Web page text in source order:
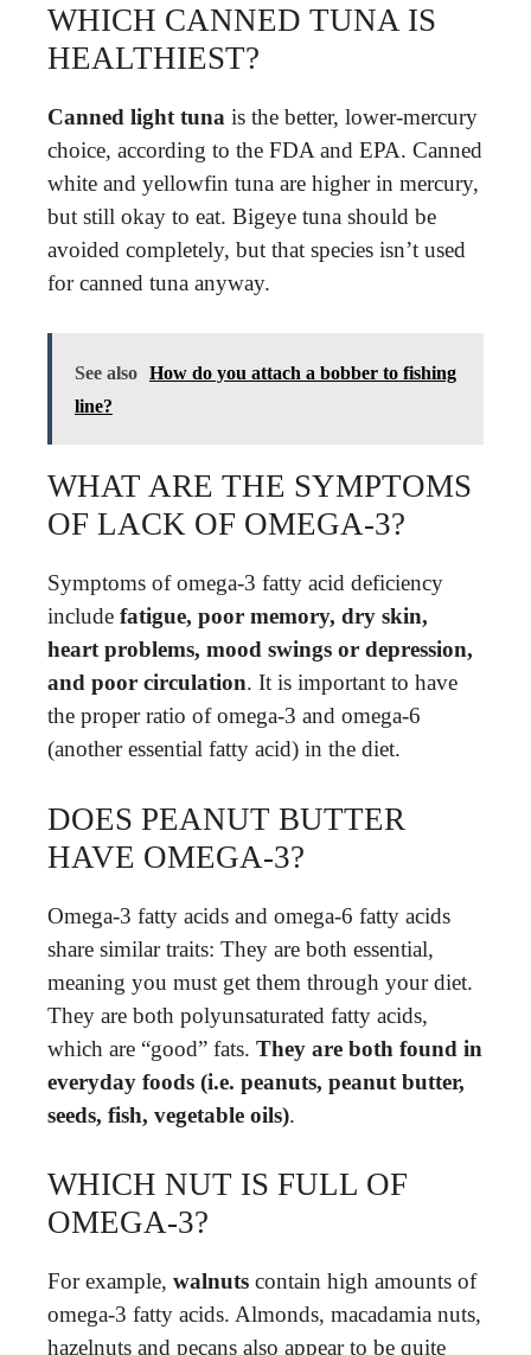
WHICH CANNED TUNA IS
HEALTHIEST?
Canned light tuna is the better, lower-mercury
choice, according to the FDA and EPA. Canned
white and yellowfin tuna are higher in mercury,
but still okay to eat. Bigeye tuna should be
avoided completely, but that species isn’t used
for canned tuna anyway.
See also How do you attach a bobber to fishing
line?
WHAT ARE THE SYMPTOMS
OF LACK OF OMEGA-3?
Symptoms of omega-3 fatty acid deficiency
include fatigue, poor memory, dry skin,
heart problems, mood swings or depression,
and poor circulation. It is important to have
the proper ratio of omega-3 and omega-6
(another essential fatty acid) in the diet.
DOES PEANUT BUTTER
HAVE OMEGA-3?
Omega-3 fatty acids and omega-6 fatty acids
share similar traits: They are both essential,
meaning you must get them through your diet.
They are both polyunsaturated fatty acids,
which are “good” fats. They are both found in
everyday foods (i.e. peanuts, peanut butter,
seeds, fish, vegetable oils).
WHICH NUT IS FULL OF
OMEGA-3?
For example, walnuts contain high amounts of
omega-3 fatty acids. Almonds, macadamia nuts,
hazelnuts and pecans also appear to be quite